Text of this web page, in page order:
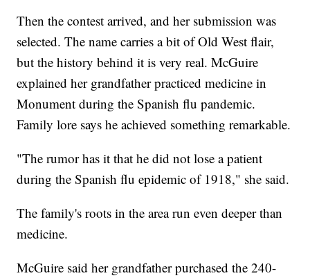
Then the contest arrived, and her submission was
selected. The name carries a bit of Old West flair,
but the history behind it is very real. McGuire
explained her grandfather practiced medicine in
Monument during the Spanish flu pandemic.
Family lore says he achieved something remarkable.
"The rumor has it that he did not lose a patient
during the Spanish flu epidemic of 1918," she said.
The family's roots in the area run even deeper than
medicine.
McGuire said her grandfather purchased the 240-